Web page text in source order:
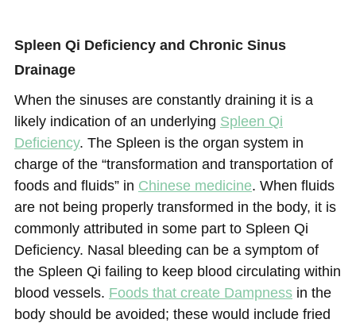
Spleen Qi Deficiency and Chronic Sinus
Drainage
When the sinuses are constantly draining it is a
likely indication of an underlying Spleen Qi
Deficiency. The Spleen is the organ system in
charge of the “transformation and transportation of
foods and fluids” in Chinese medicine. When fluids
are not being properly transformed in the body, it is
commonly attributed in some part to Spleen Qi
Deficiency. Nasal bleeding can be a symptom of
the Spleen Qi failing to keep blood circulating within
blood vessels. Foods that create Dampness in the
body should be avoided; these would include fried